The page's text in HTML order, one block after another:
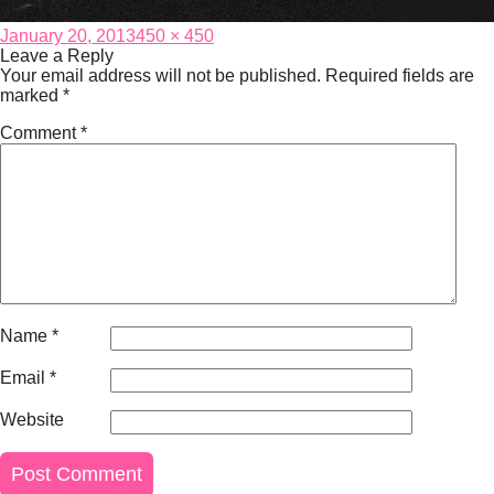
Posted
on
January 20, 2013Full
450 × 450
Leave a Reply
Your email address will not be published. Required fields are
marked *
Comment*
Name *
Email *
Website